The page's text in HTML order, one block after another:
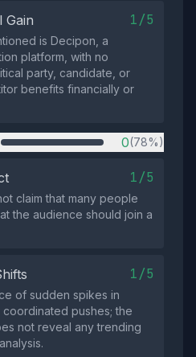
Gain 1/5
is Decipon, a
platform, with no
party, candidate, or
benefits financially or
0(78%)
1/5
claim that many people
the audience should join a
1/5
of sudden spikes in
pushes; the
not reveal any trending